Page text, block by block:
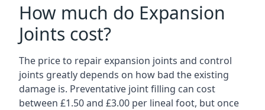
How much do Expansion
Joints cost?
The price to repair expansion joints and control
joints greatly depends on how bad the existing
damage is. Preventative joint filling can cost
between £1.50 and £3.00 per lineal foot, but once